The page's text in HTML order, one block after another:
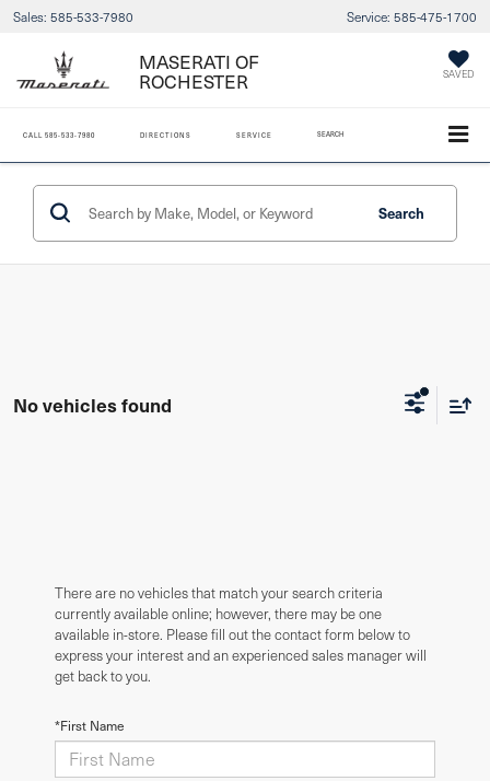
Sales: 585-533-7980 Service: 585-475-1700
MASERATI OF
ROCHESTER SAVED
CALL 585-533-7980 DIRECTIONS SERVICE SEARCH
Search
No vehicles found
There are no vehicles that match your search criteria
currently available online; however, there may be one
available in-store. Please fill out the contact form below to
express your interest and an experienced sales manager will
get back to you.
*First Name